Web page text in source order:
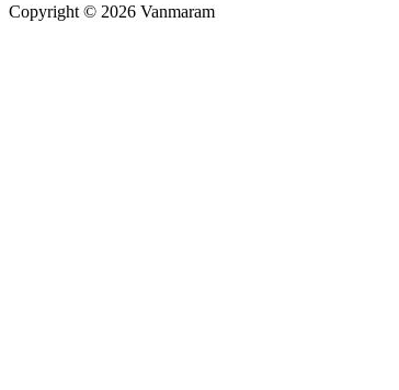
Copyright © 2026 Vanmaram